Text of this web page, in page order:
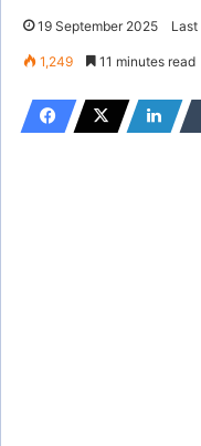
19 September 2025 Last
1,249 11 minutes read